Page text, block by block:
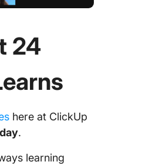
24
here at ClickUp
.
learning